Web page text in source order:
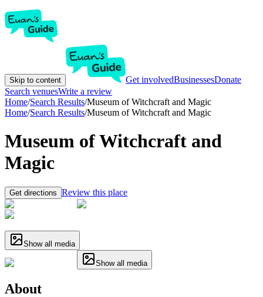
Skip to content Get involvedBusinessesDonate
Search venuesWrite a review
Home/Search Results/Museum of Witchcraft and Magic
Home/Search Results/Museum of Witchcraft and Magic
Museum of Witchcraft and
Magic
Get directions Review this place
Show all media
Show all media
About